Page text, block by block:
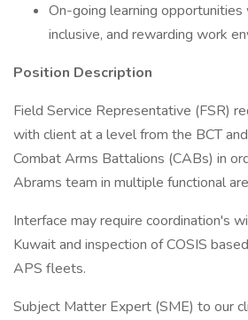
On-going learning opportunities
inclusive, and rewarding work
Position Description
Field Service Representative (FSR)
with client at a level from the BCT
Combat Arms Battalions (CABs) in
Abrams team in multiple functional
Interface may require coordination's
Kuwait and inspection of COSIS
APS fleets.
Subject Matter Expert (SME) to our